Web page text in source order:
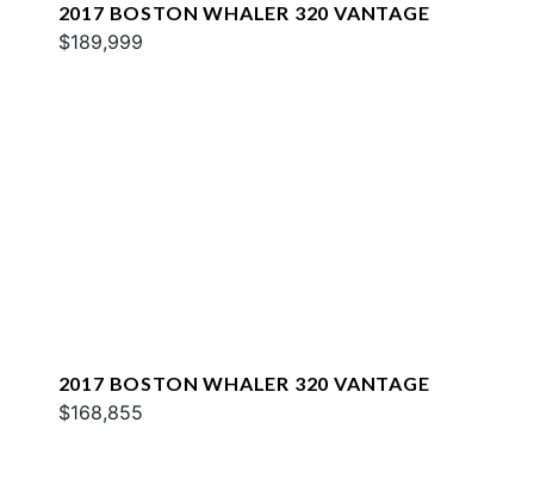
2017 BOSTON WHALER 320 VANTAGE
$189,999
2017 BOSTON WHALER 320 VANTAGE
$168,855